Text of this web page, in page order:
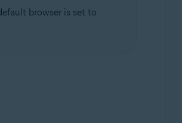
browser is set to